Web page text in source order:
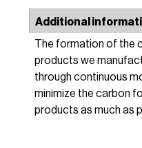
Additional
The formation of the
products we
through continuous
minimize the carbon
products as much as